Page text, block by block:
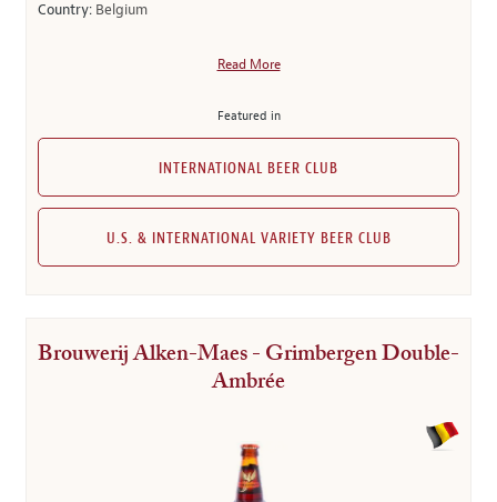
Country: Belgium
Read More
Featured in
INTERNATIONAL BEER CLUB
U.S. & INTERNATIONAL VARIETY BEER CLUB
Brouwerij Alken-Maes - Grimbergen Double-
Ambrée